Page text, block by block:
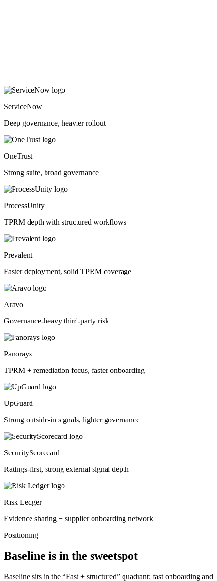
ServiceNow
Deep governance, heavier rollout
OneTrust
Strong suite, broad governance
ProcessUnity
TPRM depth with structured workflows
Prevalent
Faster deployment, solid TPRM coverage
Aravo
Governance-heavy third-party risk
Panorays
TPRM + remediation focus, faster onboarding
UpGuard
Strong outside-in signals, lighter governance
SecurityScorecard
Ratings-first, strong external signal depth
Risk Ledger
Evidence sharing + supplier onboarding network
Positioning
Baseline is in the sweetspot
Baseline sits in the “Fast + structured” quadrant: fast onboarding and